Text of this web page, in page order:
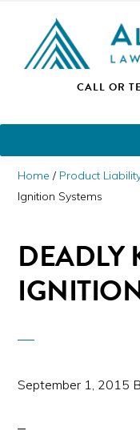
primary
main
primary
PLEASE NOTE:
Please call and
ALEXANDER
Personal
Injury
CALL OR
Home / Product
Ignition Systems
DEADLY
September 1, 2015